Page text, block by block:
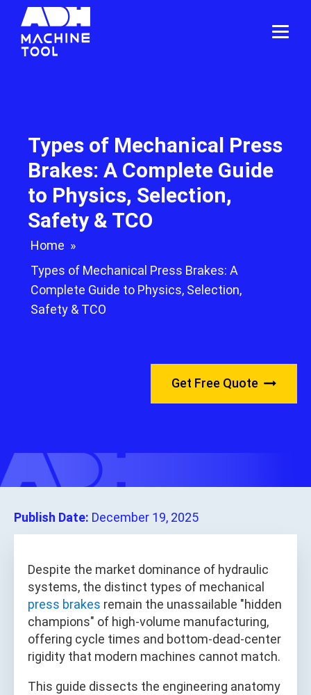
Types of Mechanical Press
Brakes: A Complete Guide
to Physics, Selection,
Safety & TCO
Home »
Types of Mechanical Press Brakes: A
Complete Guide to Physics, Selection,
Safety & TCO
Get Free Quote
Publish Date: December 19, 2025
Despite the market dominance of hydraulic
systems, the distinct types of mechanical
press brakes remain the unassailable "hidden
champions" of high-volume manufacturing,
offering cycle times and bottom-dead-center
rigidity that modern machines cannot match.
This guide dissects the engineering anatomy